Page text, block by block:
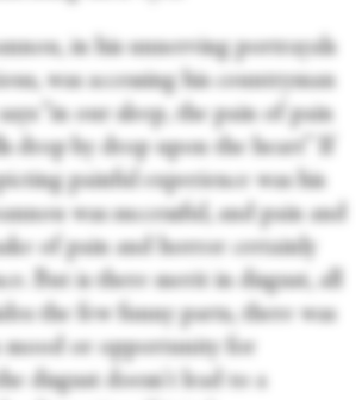
in his unnerving portrayals
was accessing his countryman
“in our sleep, the pain of pain
drop by drop upon the heart” If
painful experience was his
was successful, and pain and
of pain and horror certainly
But is there merit in disgust, all
the few funny parts, there was
mood or opportunity for
disgust doesn't lead to a